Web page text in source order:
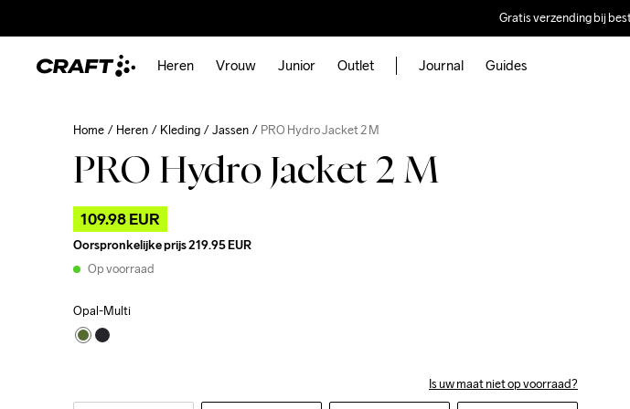
Gratis verzending bij
Heren Vrouw Junior Outlet Journal Guides
Home Heren Kleding Jassen PRO Hydro Jacket 2 M
PRO Hydro Jacket 2 M
109.98 EUR
Oorspronkelijke prijs219.95 EUR
Op voorraad
Opal-Multi
Is uw maat niet op voorraad?